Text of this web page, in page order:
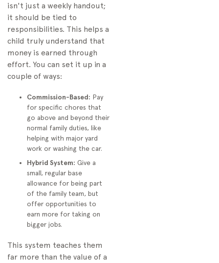
isn't just a weekly handout;
it should be tied to
responsibilities. This helps a
child truly understand that
money is earned through
effort. You can set it up in a
couple of ways:
Commission-Based: Pay
for specific chores that
go above and beyond their
normal family duties, like
helping with major yard
work or washing the car.
Hybrid System: Give a
small, regular base
allowance for being part
of the family team, but
offer opportunities to
earn more for taking on
bigger jobs.
This system teaches them
far more than the value of a